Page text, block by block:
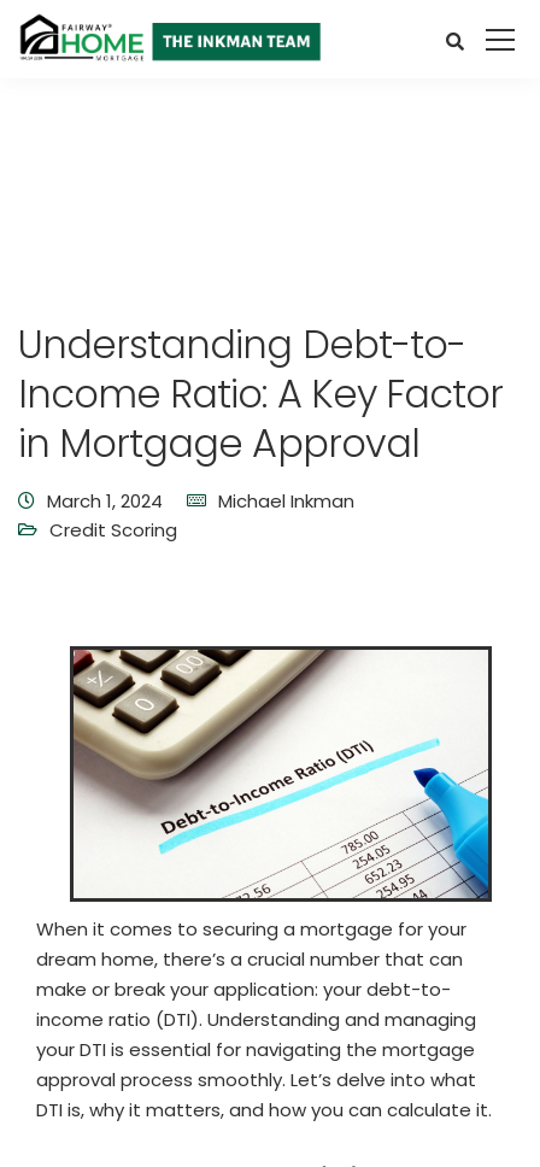
Understanding Debt-to-
Income Ratio: A Key Factor
in Mortgage Approval
March 1, 2024
Michael Inkman
Credit Scoring
When it comes to securing a mortgage for your
dream home, there’s a crucial number that can
make or break your application: your debt-to-
income ratio (DTI). Understanding and managing
your DTI is essential for navigating the mortgage
approval process smoothly. Let’s delve into what
DTI is, why it matters, and how you can calculate it.